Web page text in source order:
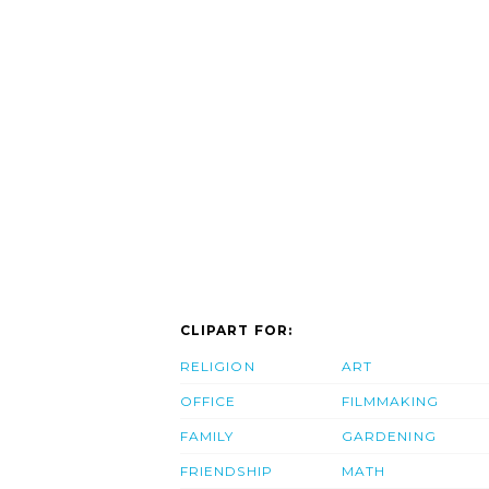
CLIPART FOR:
RELIGION
OFFICE
FAMILY
FRIENDSHIP
ART
FILMMAKING
GARDENING
MATH